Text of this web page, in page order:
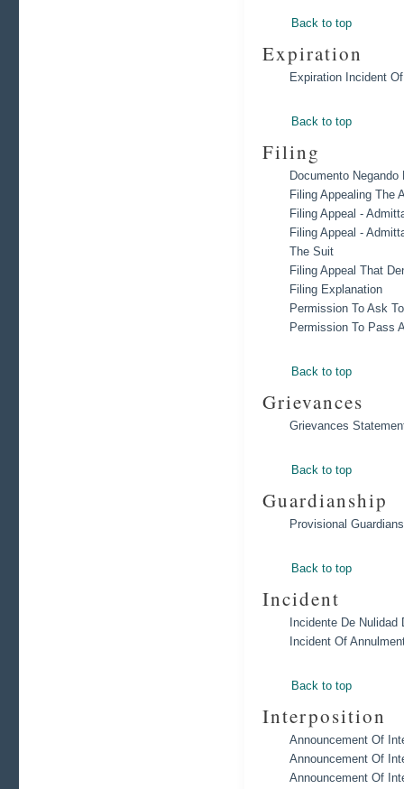
Back to top
Expiration
Expiration Incident
Back to top
Filing
Documento
Filing Appealing The
Filing Appeal -
Filing Appeal -
The Suit
Filing Appeal That
Filing Explanation
Permission To Ask
Permission To Pass
Back to top
Grievances
Grievances
Back to top
Guardianship
Provisional
Back to top
Incident
Incidente De
Incident Of
Back to top
Interposition
Announcement Of
Announcement Of
Announcement Of